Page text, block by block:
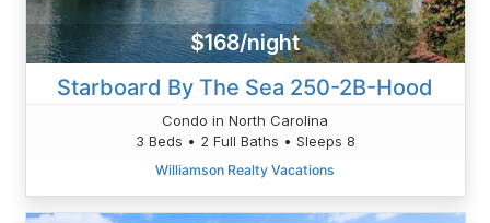
$168/night
Starboard By The Sea 250-2B-Hood
Condo in North Carolina
3 Beds • 2 Full Baths • Sleeps 8
Williamson Realty Vacations